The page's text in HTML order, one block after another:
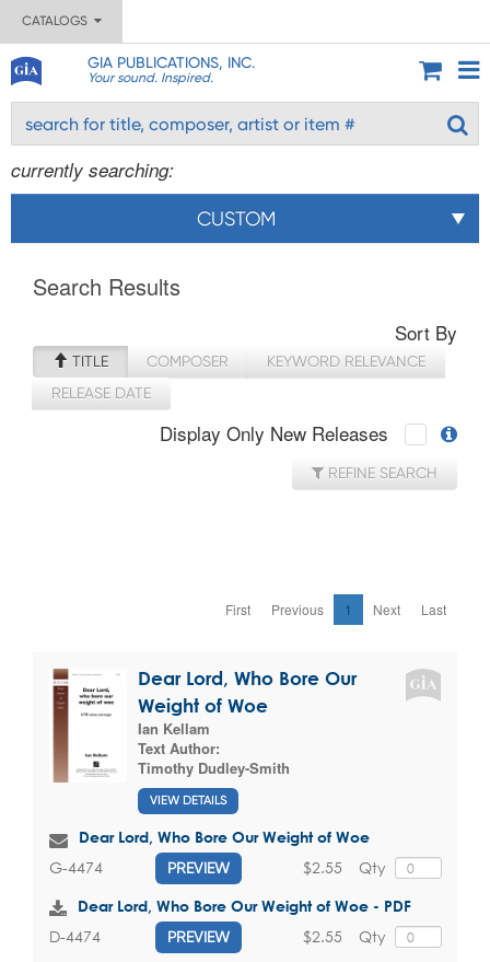
CATALOGS
GIA PUBLICATIONS, INC.
Your sound. Inspired.
currently searching:
CUSTOM
Search Results
Sort By
TITLE COMPOSER
KEYWORD RELEVANCE
RELEASE DATE
Display Only New Releases
REFINE SEARCH
First Previous 1 Next Last
Dear Lord, Who Bore Our
Weight of Woe
Ian Kellam
Text Author:
Timothy Dudley-Smith
VIEW DETAILS
Dear Lord, Who Bore Our Weight of Woe
G-4474 PREVIEW Qty
$2.55
Dear Lord, Who Bore Our Weight of Woe - PDF
D-4474 PREVIEW Qty
$2.55